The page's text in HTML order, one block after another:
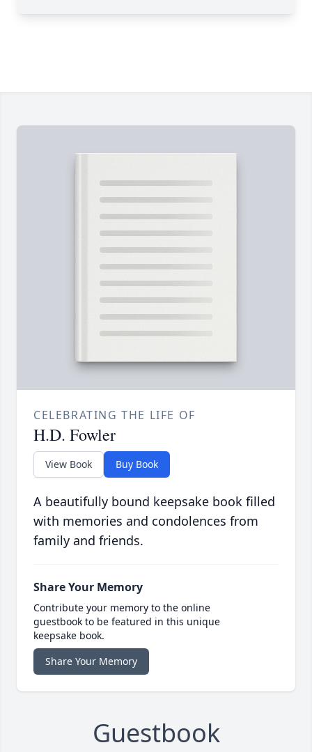
CELEBRATING THE LIFE OF
H.D. Fowler
View Book Buy Book
A beautifully bound keepsake book filled
with memories and condolences from
family and friends.
Share Your Memory
Contribute your memory to the online
guestbook to be featured in this unique
keepsake book.
Share Your Memory
Guestbook